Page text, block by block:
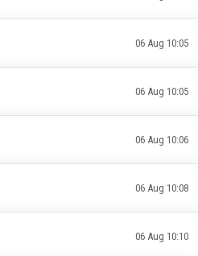
06 Aug 10:05
06 Aug 10:05
06 Aug 10:06
06 Aug 10:08
06 Aug 10:10